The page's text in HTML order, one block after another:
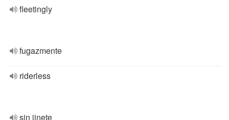
fleetingly
fugazmente
riderless
sin jinete